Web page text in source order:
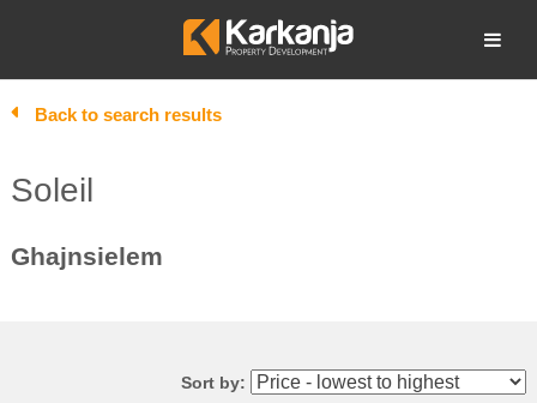
Open search
Back to search results
Soleil
Ghajnsielem
Sort by: